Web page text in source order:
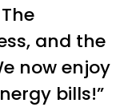
and the
now enjoy
bills!”